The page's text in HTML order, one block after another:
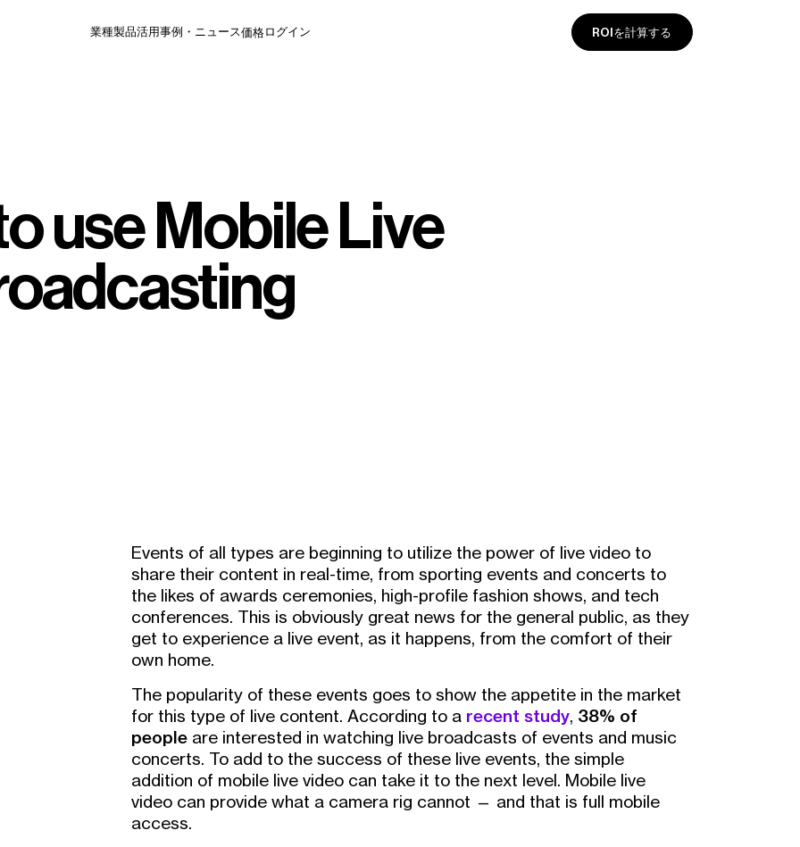
業種製品活用事例・ニュース価格ログイン ROIを計算する
use Mobile Live
Events of all types are beginning to utilize the power of live video to
share their content in real-time, from sporting events and concerts to
the likes of awards ceremonies, high-profile fashion shows, and tech
conferences. This is obviously great news for the general public, as they
get to experience a live event, as it happens, from the comfort of their
own home.
The popularity of these events goes to show the appetite in the market
for this type of live content. According to a recent study, 38% of
people are interested in watching live broadcasts of events and music
concerts. To add to the success of these live events, the simple
addition of mobile live video can take it to the next level. Mobile live
video can provide what a camera rig cannot — and that is full mobile
access.